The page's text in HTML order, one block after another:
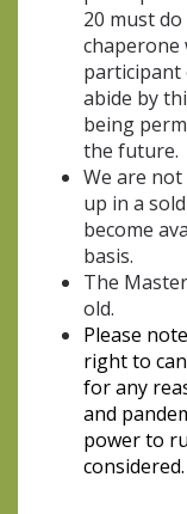
20 must
chaperone
participant
abide by
being
the future.
We are
up in a
become
basis.
The
old.
Please
right to
for any
and
power to
considered.